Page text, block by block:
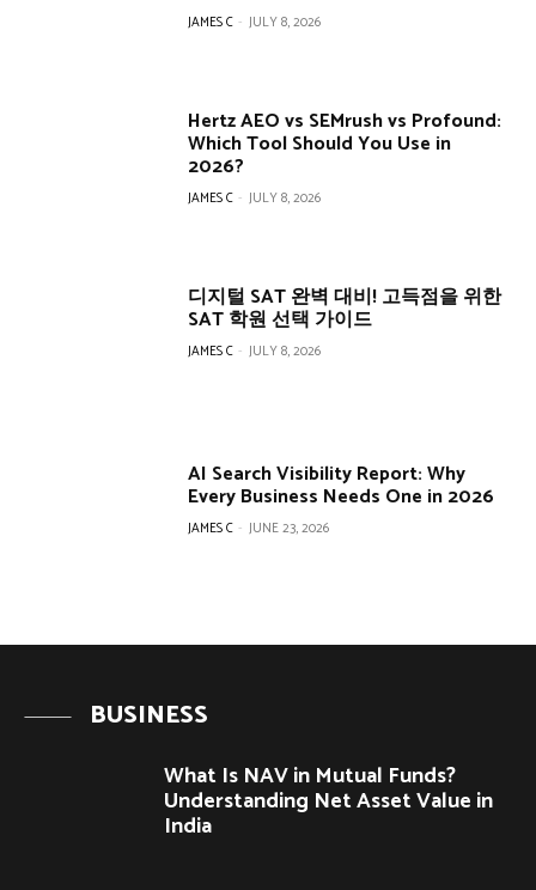
JAMES C - JULY 8, 2026
Hertz AEO vs SEMrush vs Profound:
Which Tool Should You Use in
2026?
JAMES C - JULY 8, 2026
디지털 SAT 완벽 대비! 고득점을 위한
SAT 학원 선택 가이드
JAMES C - JULY 8, 2026
AI Search Visibility Report: Why
Every Business Needs One in 2026
JAMES C - JUNE 23, 2026
BUSINESS
What Is NAV in Mutual Funds?
Understanding Net Asset Value in
India